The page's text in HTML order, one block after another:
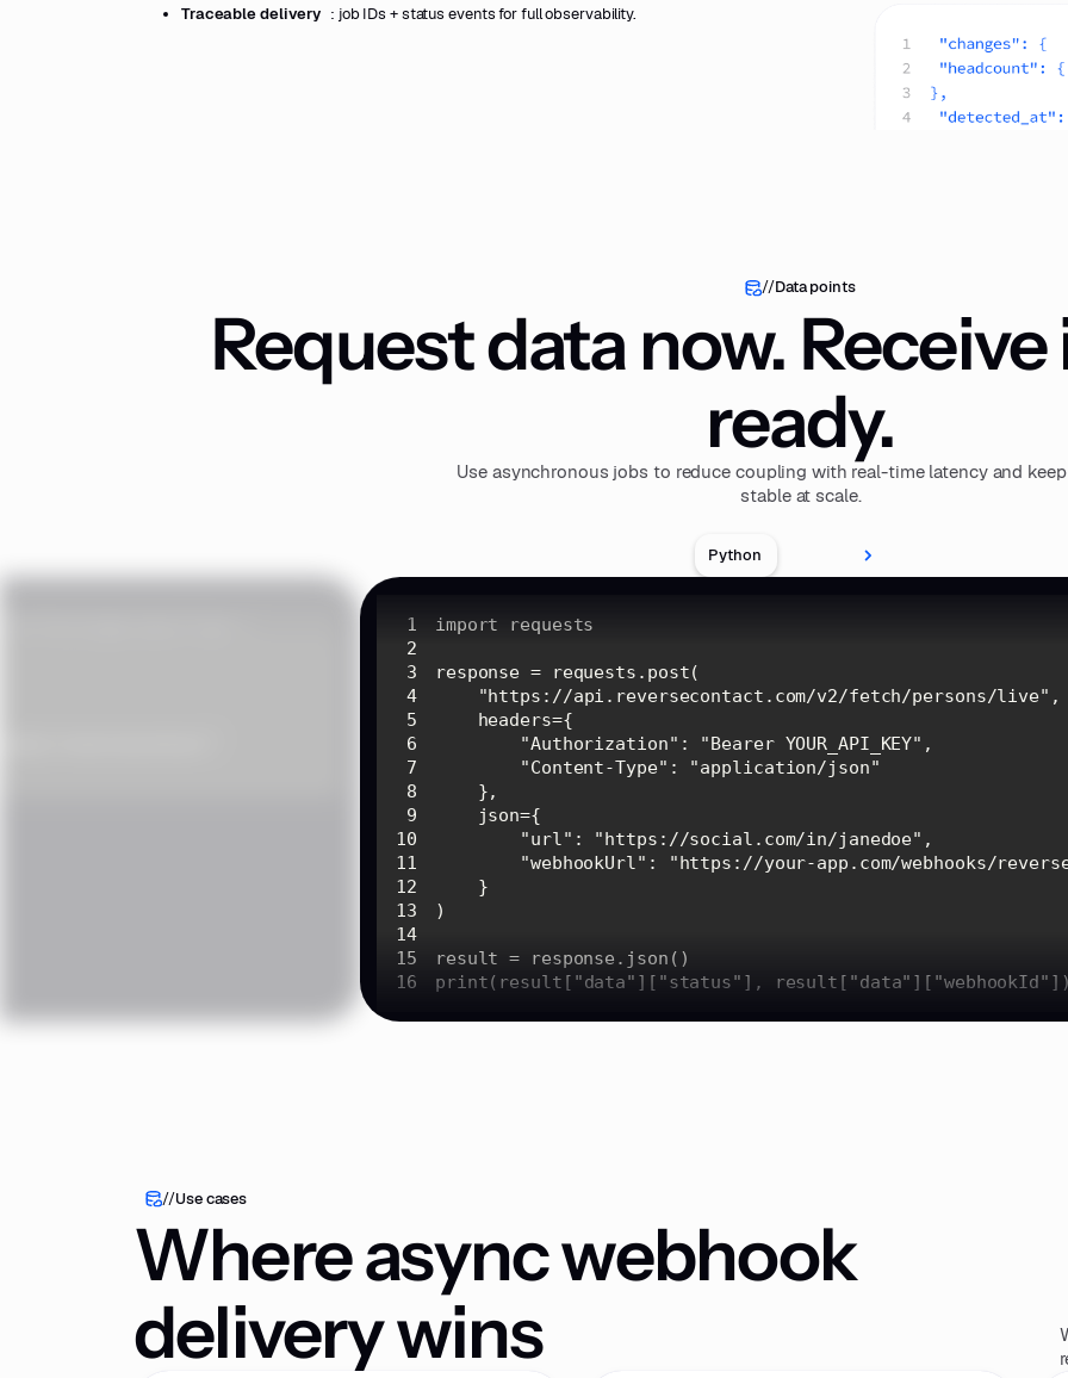
Traceable delivery : job IDs + status events for full observability.
//Data points
Request data now. Receive
ready.
Use asynchronous jobs to reduce coupling with real-time latency and
stable at scale.
Python
1 import
2
3
4
"https://api.reversecontact.com/v2/fetch/persons/live"
5
6
"Authorization" : "Bearer YOUR_API_KEY"
7
"Content-Type" : "application/json"
8
9
10
"url" : "https://social.com/in/janedoe"
11
"webhookUrl" :
"https://your-app.com/webhooks/
12
13
14
15
16
print(result[ "data" ][ "status" ], result[ "data" ][ "webhookId" ])
//Use cases
Where async webhook
delivery wins